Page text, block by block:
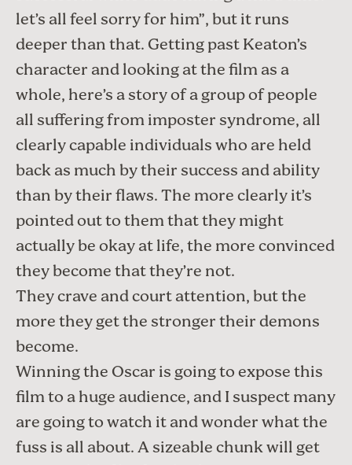
let’s all feel sorry for him”, but it runs
deeper than that. Getting past Keaton’s
character and looking at the film as a
whole, here’s a story of a group of people
all suffering from imposter syndrome, all
clearly capable individuals who are held
back as much by their success and ability
than by their flaws. The more clearly it’s
pointed out to them that they might
actually be okay at life, the more convinced
they become that they’re not.
They crave and court attention, but the
more they get the stronger their demons
become.
Winning the Oscar is going to expose this
film to a huge audience, and I suspect many
are going to watch it and wonder what the
fuss is all about. A sizeable chunk will get